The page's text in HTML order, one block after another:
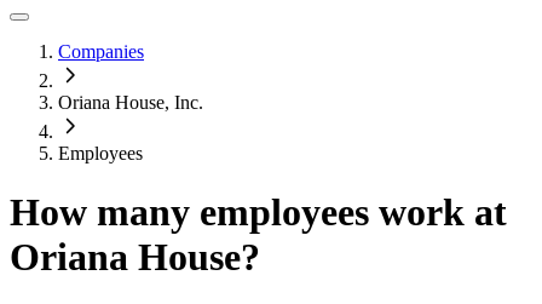
Companies
Oriana House, Inc.
Employees
How many employees work at
Oriana House?